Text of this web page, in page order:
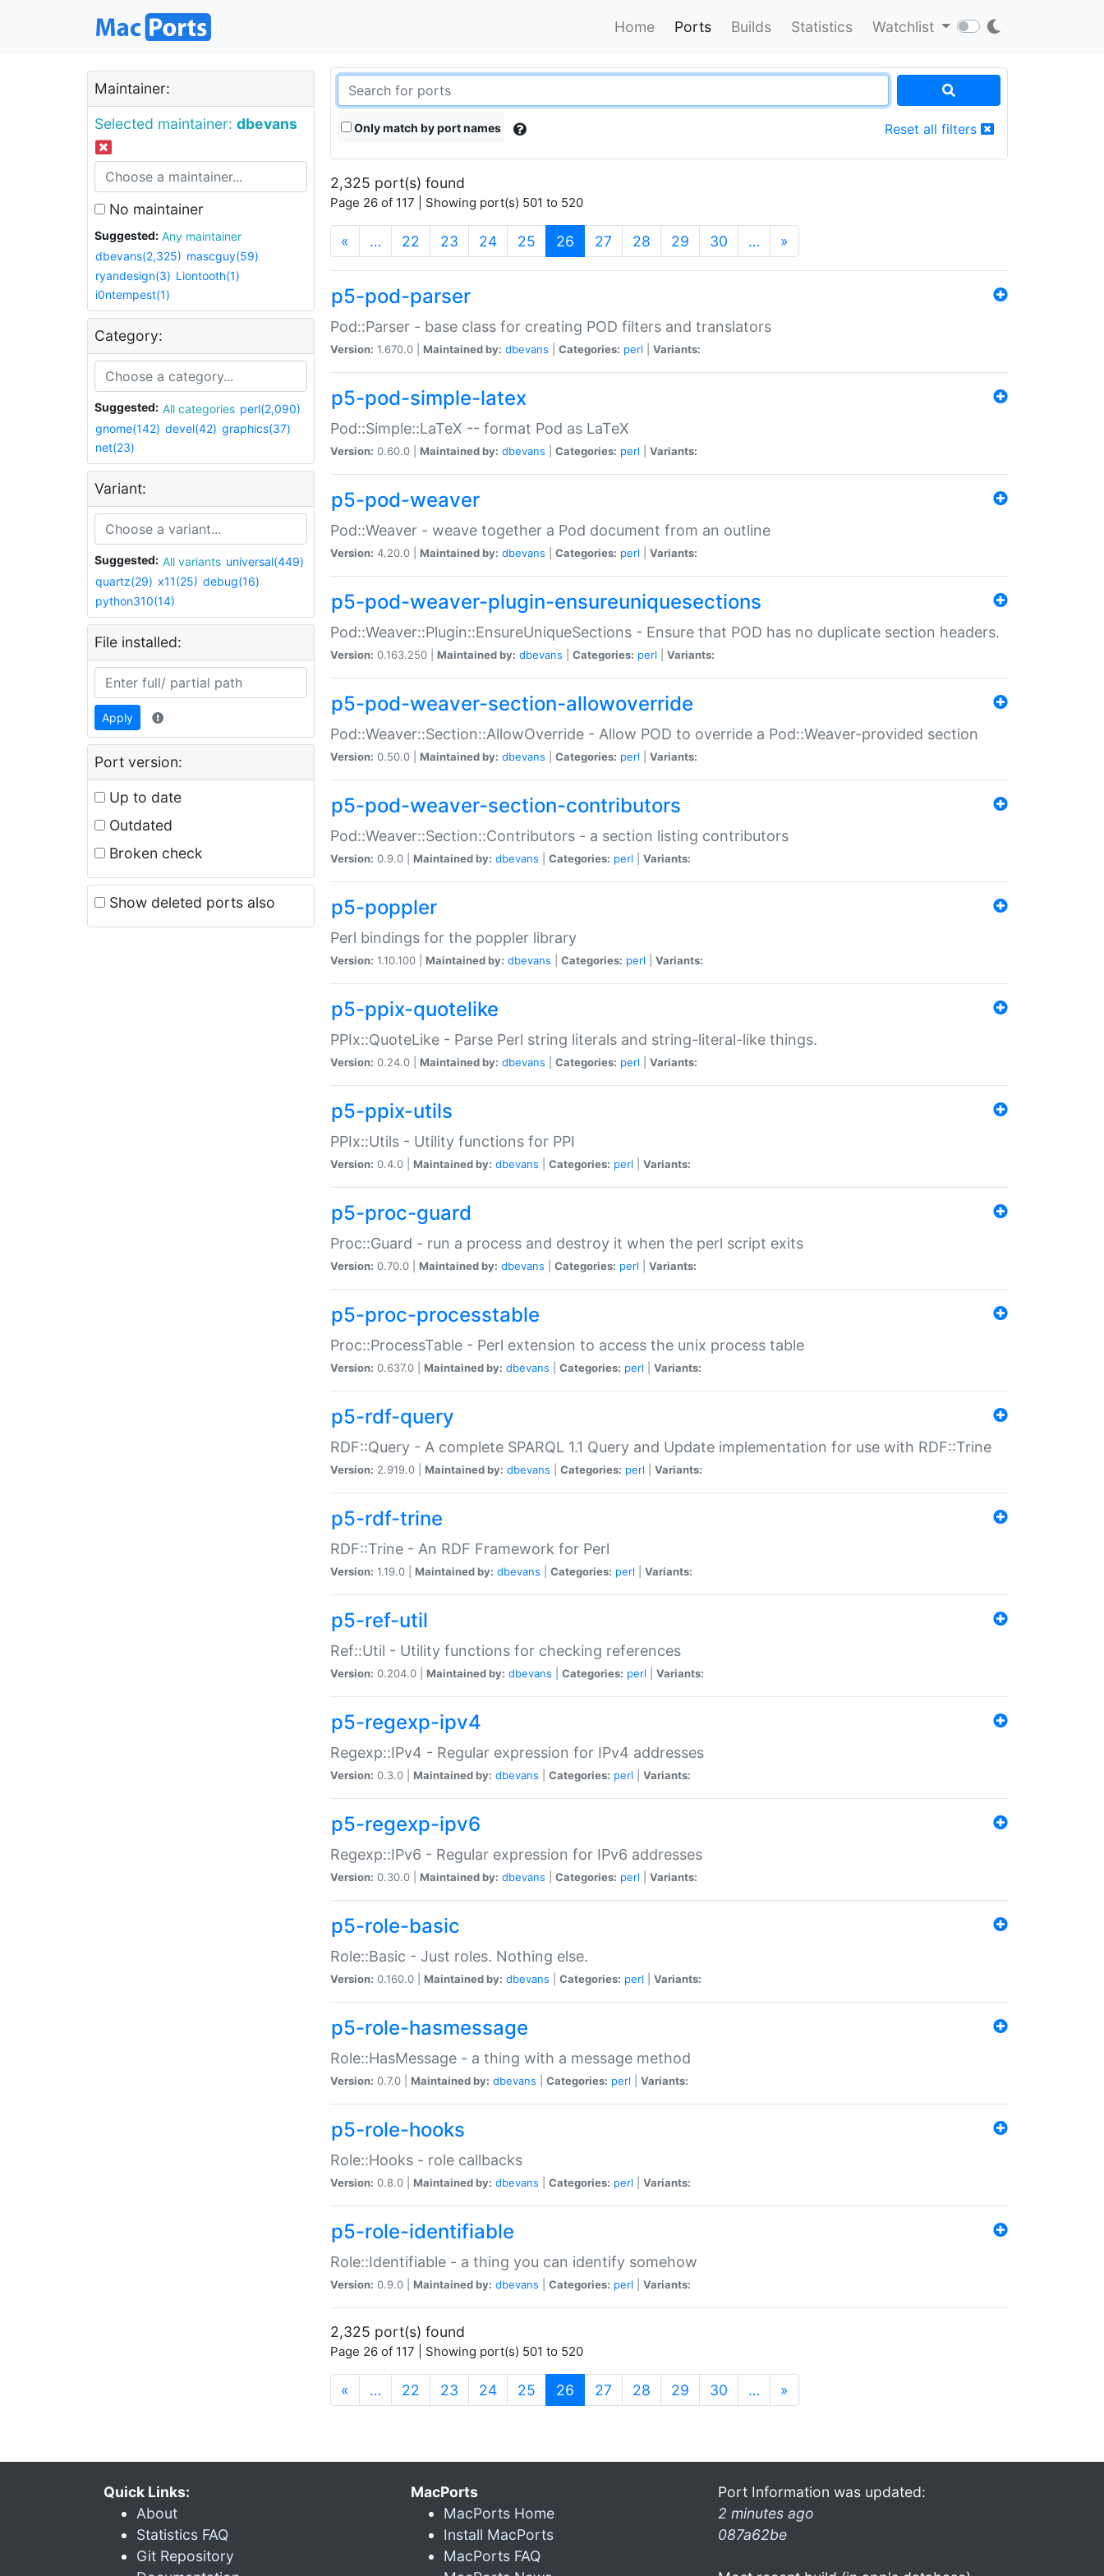
Home Ports Builds Statistics Watchlist
Maintainer:
Selected maintainer: dbevans
No maintainer
Suggested:
Any maintainer
dbevans(2,325) mascguy(59)
ryandesign(3) Liontooth(1)
i0ntempest(1)
Category:
Suggested: All categories perl(2,090)
gnome(142) devel(42) graphics(37)
net(23)
Variant:
Suggested: All variants universal(449)
quartz(29) x11(25) debug(16)
python310(14)
File installed:
Apply
Port version:
Up to date
Outdated
Broken check
Show deleted ports also
Only match by port names Reset all filters
2,325 port(s) found
Page 26 of 117 | Showing port(s) 501 to 520
« … 22 23 24 25 26 (current)
27 28 29 30 … »
p5-pod-parser
Pod::Parser - base class for creating POD filters and translators
Version: 1.670.0 | Maintained by: dbevans Categories: perl Variants:
p5-pod-simple-latex
Pod::Simple::LaTeX -- format Pod as LaTeX
Version: 0.60.0 | Maintained by: dbevans Categories: perl Variants:
p5-pod-weaver
Pod::Weaver - weave together a Pod document from an outline
Version: 4.20.0 | Maintained by: dbevans Categories: perl Variants:
p5-pod-weaver-plugin-ensureuniquesections
Pod::Weaver::Plugin::EnsureUniqueSections - Ensure that POD has no duplicate section headers.
Version: 0.163.250 | Maintained by: dbevans Categories: perl Variants:
p5-pod-weaver-section-allowoverride
Pod::Weaver::Section::AllowOverride - Allow POD to override a Pod::Weaver-provided section
Version: 0.50.0 | Maintained by: dbevans Categories: perl Variants:
p5-pod-weaver-section-contributors
Pod::Weaver::Section::Contributors - a section listing contributors
Version: 0.9.0 | Maintained by: dbevans Categories: perl Variants:
p5-poppler
Perl bindings for the poppler library
Version: 1.10.100 | Maintained by: dbevans Categories: perl Variants:
p5-ppix-quotelike
PPIx::QuoteLike - Parse Perl string literals and string-literal-like things.
Version: 0.24.0 | Maintained by: dbevans Categories: perl Variants:
p5-ppix-utils
PPIx::Utils - Utility functions for PPI
Version: 0.4.0 | Maintained by: dbevans Categories: perl Variants:
p5-proc-guard
Proc::Guard - run a process and destroy it when the perl script exits
Version: 0.70.0 | Maintained by: dbevans Categories: perl Variants:
p5-proc-processtable
Proc::ProcessTable - Perl extension to access the unix process table
Version: 0.637.0 | Maintained by: dbevans Categories: perl Variants:
p5-rdf-query
RDF::Query - A complete SPARQL 1.1 Query and Update implementation for use with RDF::Trine
Version: 2.919.0 | Maintained by: dbevans Categories: perl Variants:
p5-rdf-trine
RDF::Trine - An RDF Framework for Perl
Version: 1.19.0 | Maintained by: dbevans Categories: perl Variants:
p5-ref-util
Ref::Util - Utility functions for checking references
Version: 0.204.0 | Maintained by: dbevans Categories: perl Variants:
p5-regexp-ipv4
Regexp::IPv4 - Regular expression for IPv4 addresses
Version: 0.3.0 | Maintained by: dbevans Categories: perl Variants:
p5-regexp-ipv6
Regexp::IPv6 - Regular expression for IPv6 addresses
Version: 0.30.0 | Maintained by: dbevans Categories: perl Variants:
p5-role-basic
Role::Basic - Just roles. Nothing else.
Version: 0.160.0 | Maintained by: dbevans Categories: perl Variants:
p5-role-hasmessage
Role::HasMessage - a thing with a message method
Version: 0.7.0 | Maintained by: dbevans Categories: perl Variants:
p5-role-hooks
Role::Hooks - role callbacks
Version: 0.8.0 | Maintained by: dbevans Categories: perl Variants:
p5-role-identifiable
Role::Identifiable - a thing you can identify somehow
Version: 0.9.0 | Maintained by: dbevans Categories: perl Variants:
2,325 port(s) found
Page 26 of 117 | Showing port(s) 501 to 520
« … 22 23 24 25 26 (current)
27 28 29 30 … »
Quick Links:
About
Statistics FAQ
Git Repository
MacPorts
MacPorts Home
Install MacPorts
MacPorts FAQ
Port Information was updated:
2 minutes ago
087a62be